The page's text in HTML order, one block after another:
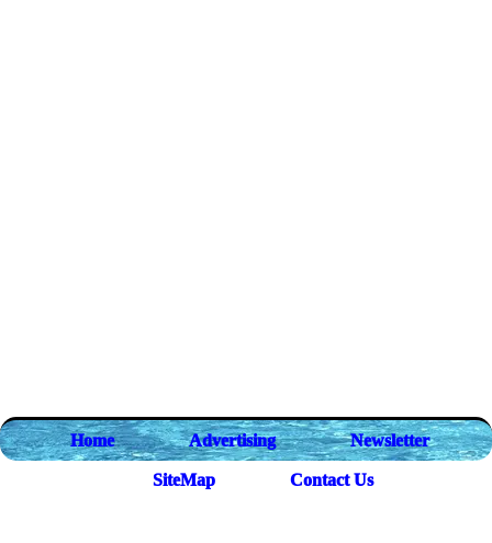
Home Advertising Newsletter
SiteMap Contact Us